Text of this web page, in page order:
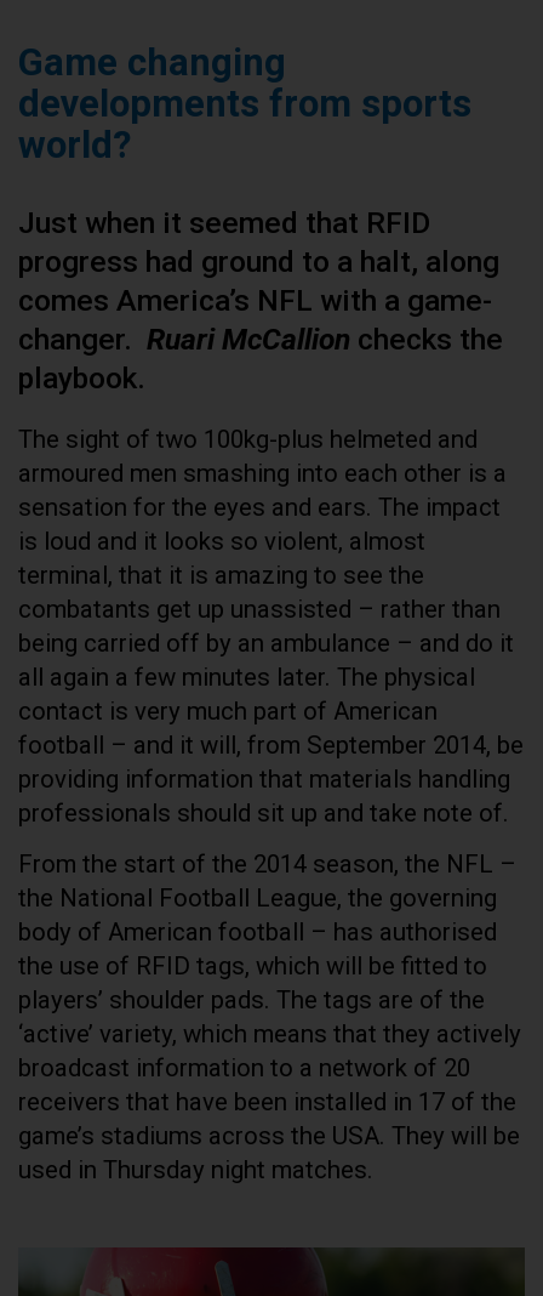
Game changing
developments from sports
world?
Just when it seemed that RFID
progress had ground to a halt, along
comes America’s NFL with a game-
changer. Ruari McCallion checks the
playbook.
The sight of two 100kg-plus helmeted and
armoured men smashing into each other is a
sensation for the eyes and ears. The impact
is loud and it looks so violent, almost
terminal, that it is amazing to see the
combatants get up unassisted – rather than
being carried off by an ambulance – and do it
all again a few minutes later. The physical
contact is very much part of American
football – and it will, from September 2014, be
providing information that materials handling
professionals should sit up and take note of.
From the start of the 2014 season, the NFL –
the National Football League, the governing
body of American football – has authorised
the use of RFID tags, which will be fitted to
players’ shoulder pads. The tags are of the
‘active’ variety, which means that they actively
broadcast information to a network of 20
receivers that have been installed in 17 of the
game’s stadiums across the USA. They will be
used in Thursday night matches.